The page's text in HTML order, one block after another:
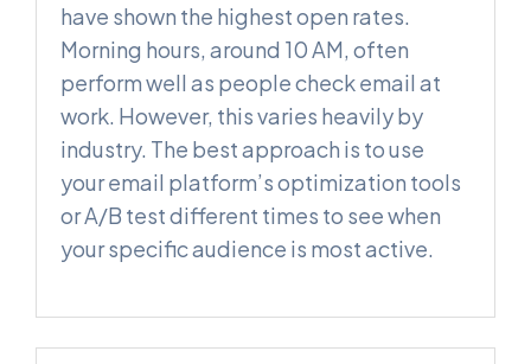
have shown the highest open rates.
Morning hours, around 10 AM, often
perform well as people check email at
work. However, this varies heavily by
industry. The best approach is to use
your email platform’s optimization tools
or A/B test different times to see when
your specific audience is most active.